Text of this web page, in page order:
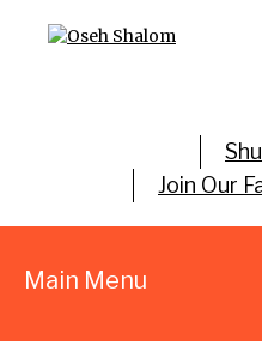
Join Our
Main Menu